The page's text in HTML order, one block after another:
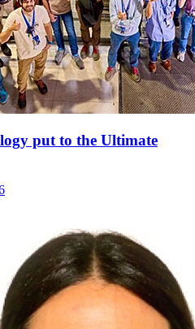
put to the Ultimate